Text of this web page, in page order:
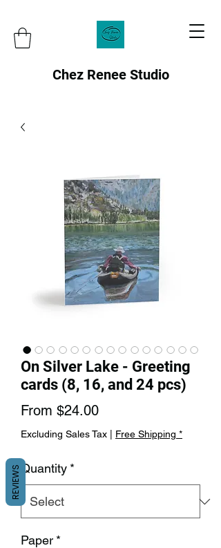
Chez Renee Studio
On Silver Lake - Greeting
cards (8, 16, and 24 pcs)
From $24.00Sale
Price
Excluding Sales Tax Free Shipping *
Quantity *
Paper *
REVIEWS